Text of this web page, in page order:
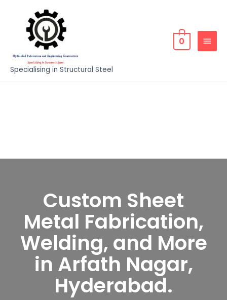
Specialising in Structural Steel
0
Custom Sheet
Metal Fabrication,
Welding, and More
in Arfath Nagar,
Hyderabad.